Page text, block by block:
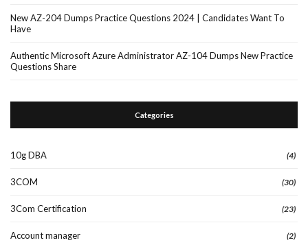
New AZ-204 Dumps Practice Questions 2024 | Candidates Want To
Have
Authentic Microsoft Azure Administrator AZ-104 Dumps New Practice
Questions Share
Categories
10g DBA (4)
3COM (30)
3Com Certification (23)
Account manager (2)